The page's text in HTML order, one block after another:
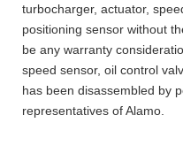
turbocharger, actuator,
positioning sensor without
be any warranty
speed sensor, oil control
has been disassembled by
representatives of Alamo.